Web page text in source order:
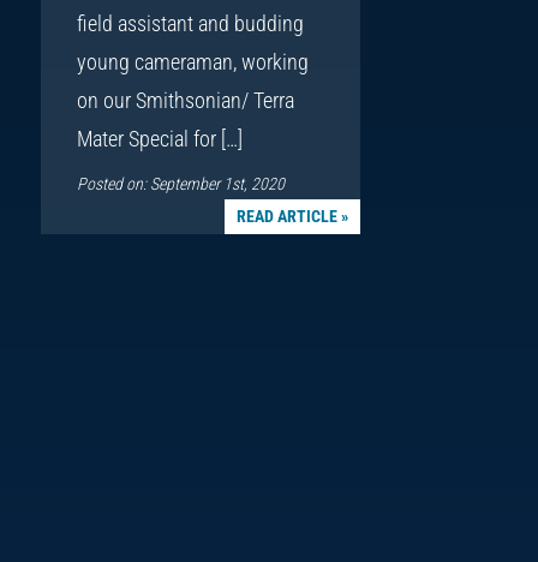
field assistant and budding
young cameraman, working
on our Smithsonian/ Terra
Mater Special for […]
Posted on: September 1st, 2020
READ ARTICLE »